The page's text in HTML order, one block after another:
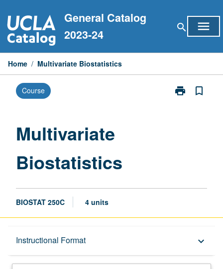
to
content
General Catalog
2023-24
search menu
Home / Multivariate Biostatistics
Course print
Print
bookmark_border
Multivariate
Biostatistics
BIOSTAT 250C 4 units
Instructional Format keyboard_arrow_down
Description